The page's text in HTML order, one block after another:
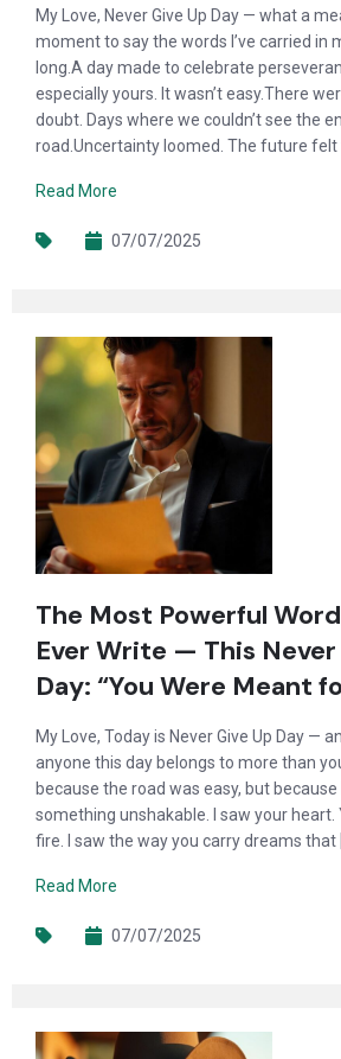
My Love, Never Give Up Day — what a
moment to say the words I’ve carried in
long.A day made to celebrate
especially yours. It wasn’t easy.There
doubt. Days where we couldn’t see the
road.Uncertainty loomed. The future felt
Read More
07/07/2025
The Most Powerful
Ever Write — This Never
Day: “You Were Meant
My Love, Today is Never Give Up Day —
anyone this day belongs to more than
because the road was easy, but because
something unshakable. I saw your heart.
fire. I saw the way you carry dreams that
Read More
07/07/2025